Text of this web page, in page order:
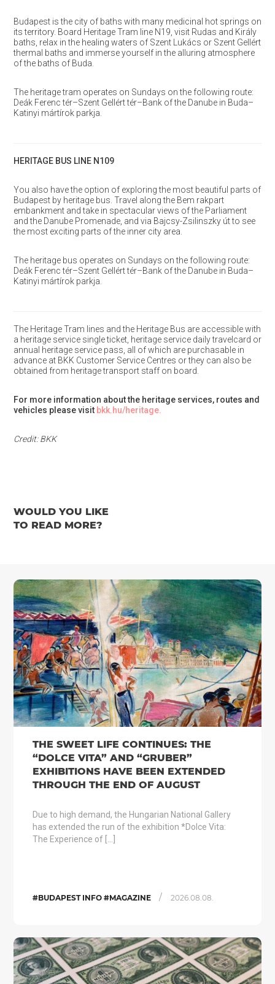
Budapest is the city of baths with many medicinal hot springs on
its territory. Board Heritage Tram line N19, visit Rudas and Király
baths, relax in the healing waters of Szent Lukács or Szent Gellért
thermal baths and immerse yourself in the alluring atmosphere
of the baths of Buda.
The heritage tram operates on Sundays on the following route:
Deák Ferenc tér–Szent Gellért tér–Bank of the Danube in Buda–
Katinyi mártírok parkja.
HERITAGE BUS LINE N109
You also have the option of exploring the most beautiful parts of
Budapest by heritage bus. Travel along the Bem rakpart
embankment and take in spectacular views of the Parliament
and the Danube Promenade, and via Bajcsy-Zsilinszky út to see
the most exciting parts of the inner city area.
The heritage bus operates on Sundays on the following route:
Deák Ferenc tér–Szent Gellért tér–Bank of the Danube in Buda–
Katinyi mártírok parkja.
The Heritage Tram lines and the Heritage Bus are accessible with
a heritage service single ticket, heritage service daily travelcard or
annual heritage service pass, all of which are purchasable in
advance at BKK Customer Service Centres or they can also be
obtained from heritage transport staff on board.
For more information about the heritage services, routes and
vehicles please visit bkk.hu/heritage.
Credit: BKK
WOULD YOU LIKE
TO READ MORE?
THE SWEET LIFE CONTINUES: THE
“DOLCE VITA” AND “GRUBER”
EXHIBITIONS HAVE BEEN EXTENDED
THROUGH THE END OF AUGUST
Due to high demand, the Hungarian National Gallery
has extended the run of the exhibition *Dolce Vita:
The Experience of […]
#BUDAPEST INFO #MAGAZINE / 2026.08.08.